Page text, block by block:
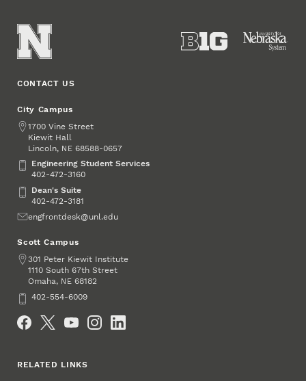
CONTACT US
City Campus
Address
1700 Vine Street
Kiewit Hall
Lincoln, NE 68588-0657
Engineering Student Services
Engineering Student Services
402-472-3160
Dean's Suite
Dean's Suite
402-472-3181
Emailengfrontdesk@unl.edu
Scott Campus
Address
301 Peter Kiewit Institute
1110 South 67th Street
Omaha, NE 68182
Phone402-554-6009
RELATED LINKS